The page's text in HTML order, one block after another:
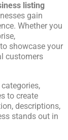
listing
gain
Whether you
showcase your
customers
to create
descriptions,
stands out in